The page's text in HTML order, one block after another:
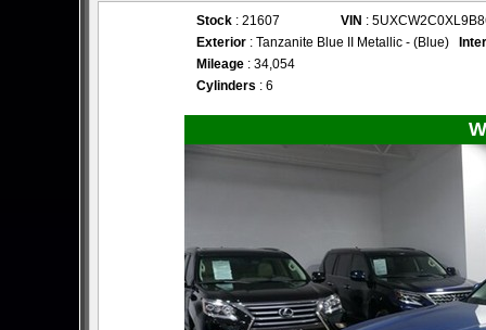
Stock : 21607 VIN :
Exterior : Tanzanite Blue II Metallic - (Blue)
Mileage : 34,054
Cylinders : 6